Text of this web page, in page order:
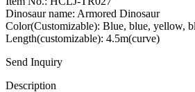
Dinosaur name: Armored Dinosaur
Color(Customizable): Blue, blue, yellow,
Length(customizable): 4.5m(curve)
Send Inquiry
Description